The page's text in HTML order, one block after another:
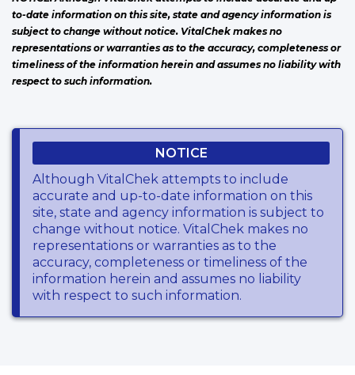
to-date information on this site, state and agency information is
subject to change without notice. VitalChek makes no
representations or warranties as to the accuracy, completeness or
timeliness of the information herein and assumes no liability with
respect to such information.
NOTICE
Although VitalChek attempts to include
accurate and up-to-date information on this
site, state and agency information is subject to
change without notice. VitalChek makes no
representations or warranties as to the
accuracy, completeness or timeliness of the
information herein and assumes no liability
with respect to such information.